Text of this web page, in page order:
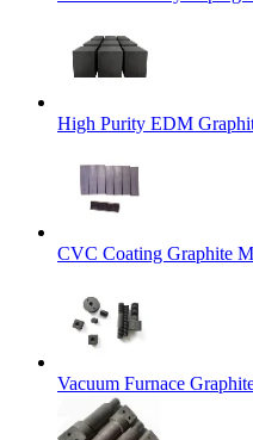
High Purity EDM
CVC Coating Graphite
Vacuum Furnace